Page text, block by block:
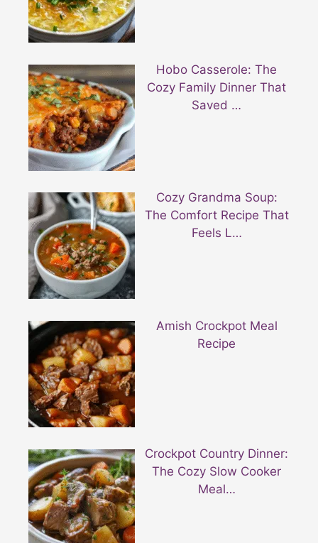
Hobo Casserole: The
Cozy Family Dinner That
Saved …
Cozy Grandma Soup:
The Comfort Recipe That
Feels L…
Amish Crockpot Meal
Recipe
Crockpot Country Dinner:
The Cozy Slow Cooker
Meal…